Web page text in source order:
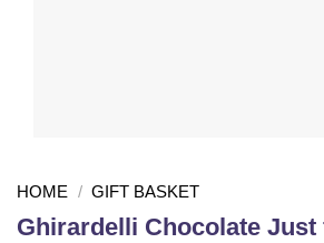
HOME / GIFT BASKET
Ghirardelli Chocolate Just